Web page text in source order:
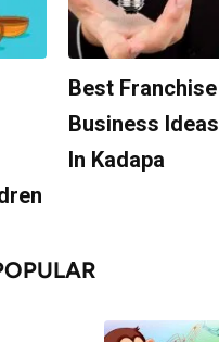
Best Franchise
Business Ideas
In Kadapa